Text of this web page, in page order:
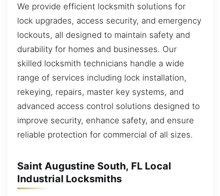
We provide efficient locksmith solutions for
lock upgrades, access security, and emergency
lockouts, all designed to maintain safety and
durability for homes and businesses. Our
skilled locksmith technicians handle a wide
range of services including lock installation,
rekeying, repairs, master key systems, and
advanced access control solutions designed to
improve security, enhance safety, and ensure
reliable protection for commercial of all sizes.
Saint Augustine South, FL Local
Industrial Locksmiths